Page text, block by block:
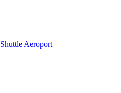
Shuttle Aeroport